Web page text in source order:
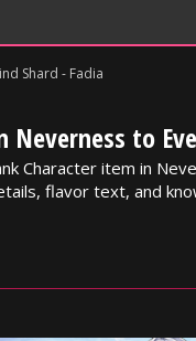
Shard - Fadia
Neverness to
Character item in
flavor text, and